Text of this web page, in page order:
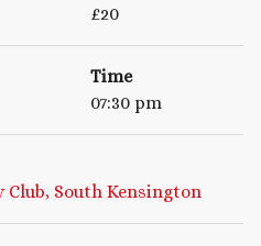
£20
Time
07:30 pm
Club, South Kensington